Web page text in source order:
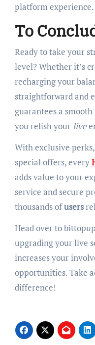
platform experience.
To
Ready to take your
level? Whether it’s
recharging your
straightforward and
guarantees a
you relish your live
With exclusive
special offers, every
adds value to your
service and secure
thousands ofusers
Head over to
upgrading your live
increases your
opportunities. Take
difference!